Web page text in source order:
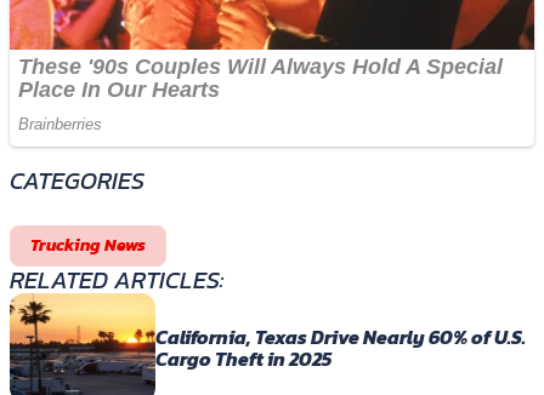
CATEGORIES
Trucking News
RELATED ARTICLES:
California, Texas Drive Nearly 60% of U.S.
Cargo Theft in 2025